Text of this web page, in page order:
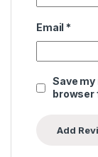
Email *
Save
browser